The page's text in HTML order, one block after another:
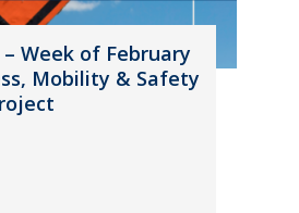
Week of February
Mobility & Safety